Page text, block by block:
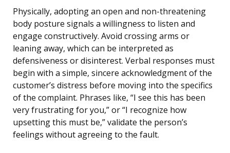
Physically, adopting an open and non-threatening
body posture signals a willingness to listen and
engage constructively. Avoid crossing arms or
leaning away, which can be interpreted as
defensiveness or disinterest. Verbal responses must
begin with a simple, sincere acknowledgment of the
customer’s distress before moving into the specifics
of the complaint. Phrases like, “I see this has been
very frustrating for you,” or “I recognize how
upsetting this must be,” validate the person’s
feelings without agreeing to the fault.